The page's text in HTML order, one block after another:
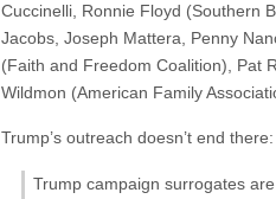
Cuccinelli, Ronnie Floyd (Southern
Jacobs, Joseph Mattera, Penny
(Faith and Freedom Coalition), Pat
Wildmon (American Family
Trump’s outreach doesn’t end there:
Trump campaign surrogates